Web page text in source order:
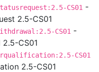
CS01 -
2.5-CS01
CS01 -
2.5-CS01
CS01
2.5-CS01